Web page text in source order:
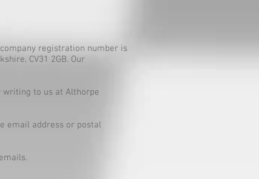
registration number is
CV31 2GB. Our
writing to us at Althorpe
email address or postal